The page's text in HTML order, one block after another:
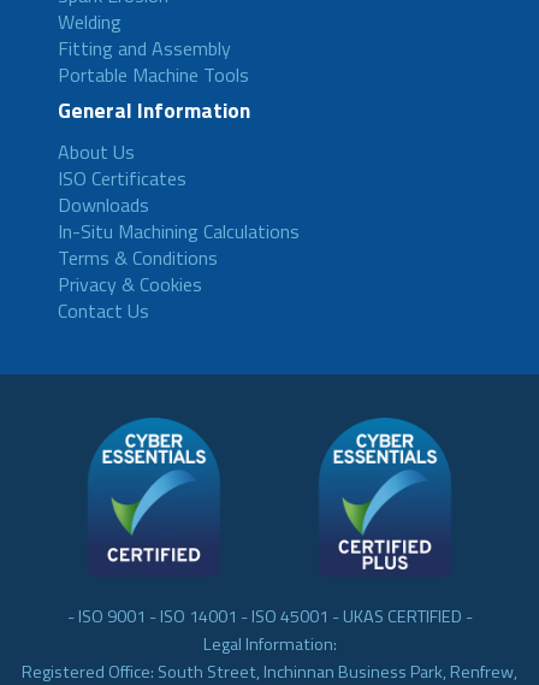
Welding
Fitting and Assembly
Portable Machine Tools
General Information
About Us
ISO Certificates
Downloads
In-Situ Machining Calculations
Terms & Conditions
Privacy & Cookies
Contact Us
- ISO 9001 - ISO 14001 - ISO 45001 - UKAS CERTIFIED -
Legal Information:
Registered Office: South Street, Inchinnan Business Park, Renfrew,